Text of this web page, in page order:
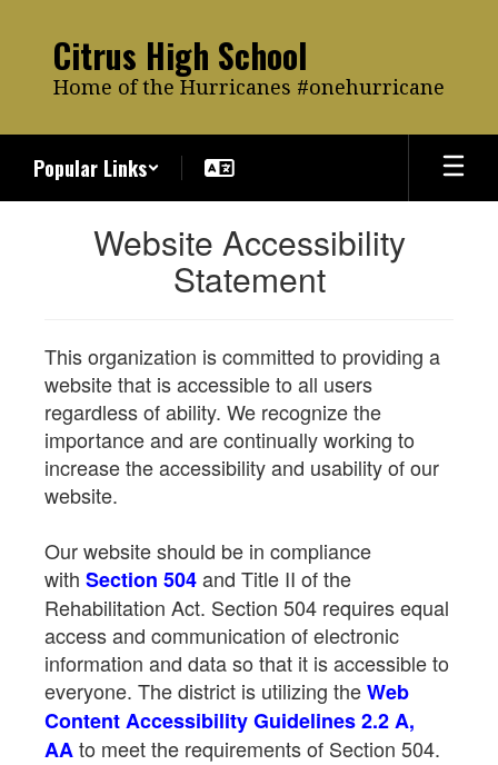
content
Citrus High School
Home of the Hurricanes #onehurricane
Popular Links
Website Accessibility
Statement
This organization is committed to providing a
website that is accessible to all users
regardless of ability. We recognize the
importance and are continually working to
increase the accessibility and usability of our
website.
Our website should be in compliance
with Section 504and Title II of the
Rehabilitation Act. Section 504 requires equal
access and communication of electronic
information and data so that it is accessible to
everyone. The district is utilizing theWeb
Content Accessibility Guidelines 2.2 A,
AAto meet the requirements of Section 504.